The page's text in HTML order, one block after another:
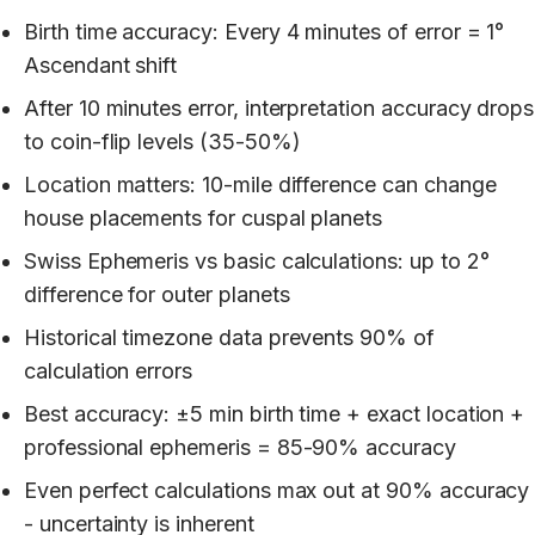
Birth time accuracy: Every 4 minutes of error = 1°
Ascendant shift
After 10 minutes error, interpretation accuracy drops
to coin-flip levels (35-50%)
Location matters: 10-mile difference can change
house placements for cuspal planets
Swiss Ephemeris vs basic calculations: up to 2°
difference for outer planets
Historical timezone data prevents 90% of
calculation errors
Best accuracy: ±5 min birth time + exact location +
professional ephemeris = 85-90% accuracy
Even perfect calculations max out at 90% accuracy
- uncertainty is inherent